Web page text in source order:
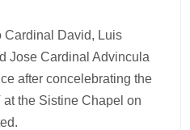
Cardinal David, Luis
Jose Cardinal Advincula
after concelebrating the
the Sistine Chapel on